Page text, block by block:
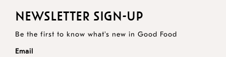
NEWSLETTER SIGN-UP
Be the first to know what's new in Good Food
Email